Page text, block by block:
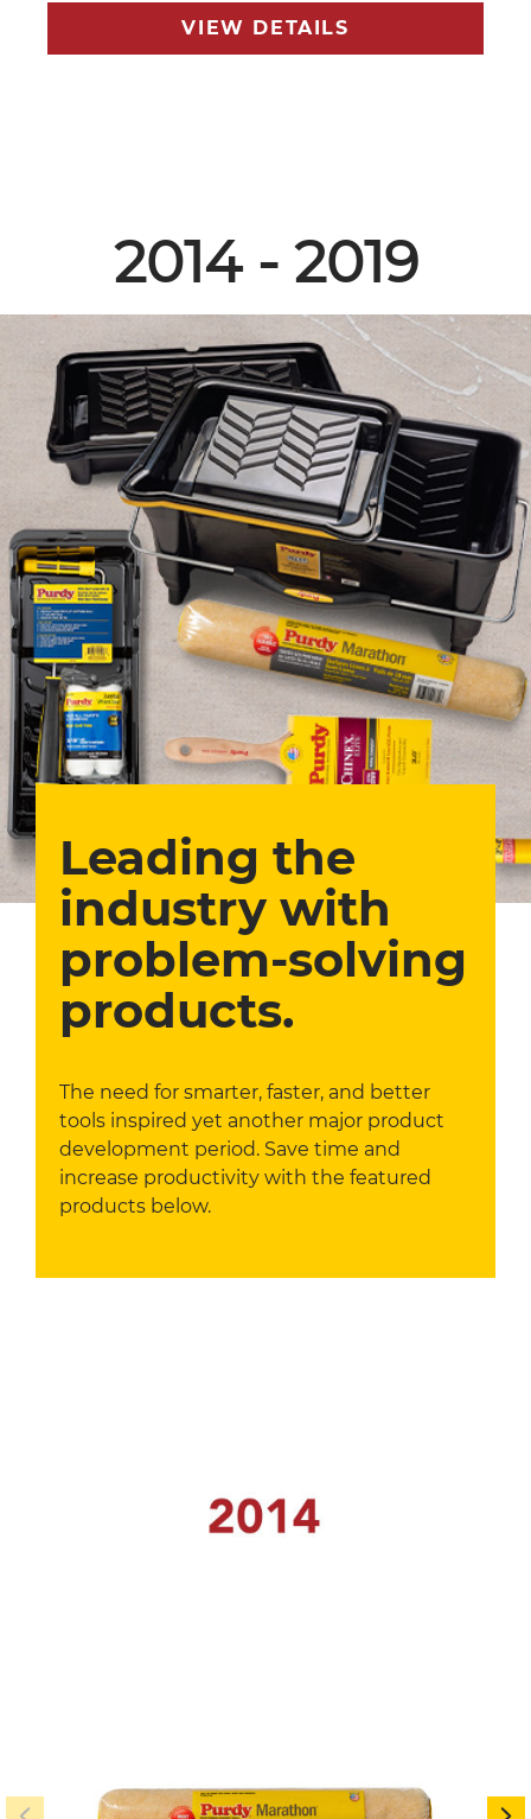
VIEW DETAILS
2014 - 2019
Leading the
industry with
problem-solving
products.
The need for smarter, faster, and better
tools inspired yet another major product
development period. Save time and
increase productivity with the featured
products below.